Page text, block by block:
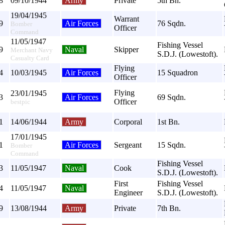
19/04/1945
Bomber
Command
Air Forces
Warrant
Officer
76 Sqdn.
11/05/1947
Merchant Navy
Casualty Card
Naval Skipper
Fishing Vessel
S.D.J. (Lowestoft).
10/03/1945 Air Forces
Flying
Officer
15 Squadron
23/01/1945
bestpic
Air Forces
Flying
Officer
69 Sqdn.
14/06/1944 Army Corporal 1st Bn.
17/01/1945
Bomber
Command
Air Forces Sergeant 15 Sqdn.
11/05/1947 Naval Cook
Fishing Vessel
S.D.J. (Lowestoft).
11/05/1947 Naval
First
Engineer
Fishing Vessel
S.D.J. (Lowestoft).
13/08/1944 Army Private 7th Bn.